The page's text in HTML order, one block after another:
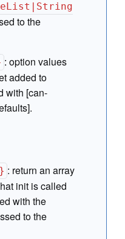
to the
:option values
added to
with [can-
: return an array
init is called
with the
to the